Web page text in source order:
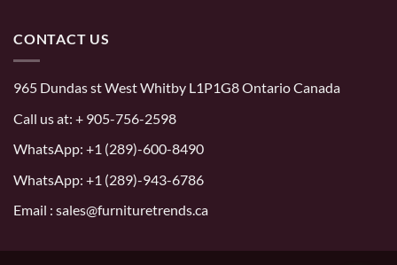
CONTACT US
965 Dundas st West Whitby L1P1G8 Ontario Canada
Call us at: + 905-756-2598
WhatsApp: +1 (289)-600-8490
WhatsApp: +1 (289)-943-6786
Email : sales@furnituretrends.ca